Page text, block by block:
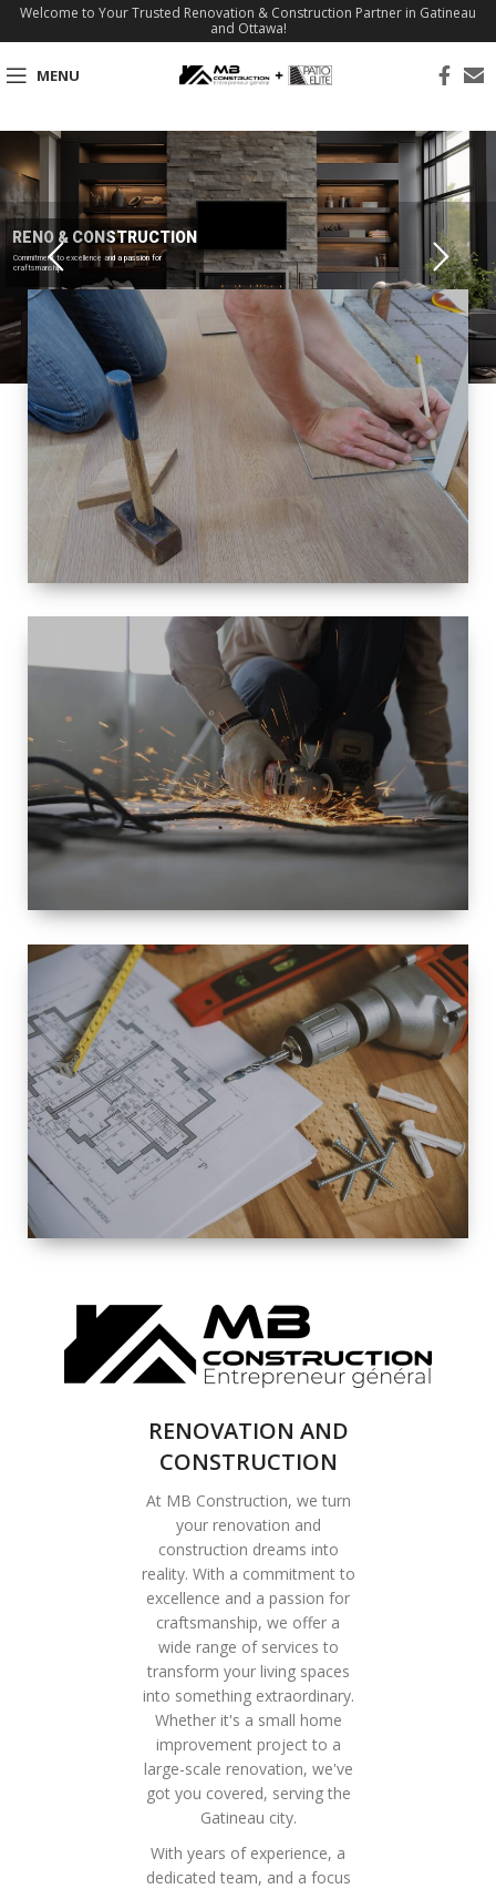
Welcome to Your Trusted Renovation & Construction Partner in Gatineau
and Ottawa!
MENU
Commitment to excellence and a passion for
craftsmanship.
RENO & CONSTRUCTION
SIZE
SMALL TO
LARGE SIZED
RENOVATION
SPACE
INTEROIR &
EXTERIOR
RENOVATION
COMPLETE
RENOVATION
SOLUTIONS
RENOVATION AND
CONSTRUCTION
At MB Construction, we turn
your renovation and
construction dreams into
reality. With a commitment to
excellence and a passion for
craftsmanship, we offer a
wide range of services to
transform your living spaces
into something extraordinary.
Whether it's a small home
improvement project to a
large-scale renovation, we've
got you covered, serving the
Gatineau city.
With years of experience, a
dedicated team, and a focus